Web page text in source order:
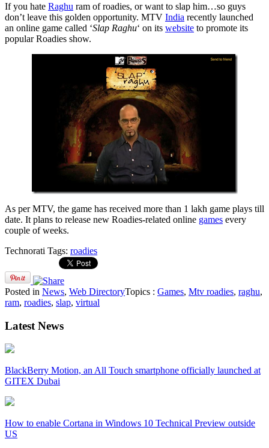
If you hate Raghu ram of roadies, or want to slap him…so guys
don’t leave this golden opportunity. MTV India recently launched
an online game called ‘Slap Raghu‘ on its website to promote its
popular Roadies show.
As per MTV, the game has received more than 1 lakh game plays till
date. It plans to release new Roadies-related online games every
couple of weeks.
Technorati Tags: roadies
Posted in News, Web DirectoryTopics : Games, Mtv roadies, raghu,
ram, roadies, slap, virtual
Latest News
BlackBerry Motion, an All Touch smartphone officially launched at
GITEX Dubai
How to enable Cortana in Windows 10 Technical Preview outside
US